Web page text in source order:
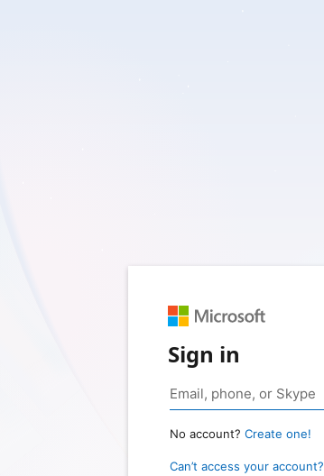
Sign in
No account? Create one!
Can’t access your account?